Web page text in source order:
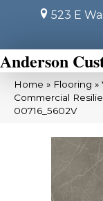
523 E
Anderson
Home » Flooring »
Commercial
00716_5602V